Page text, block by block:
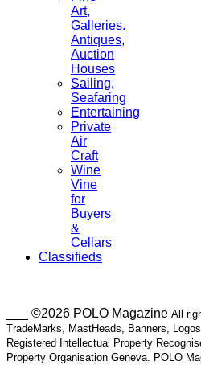
Art,
Galleries.
Antiques,
Auction
Houses
Sailing,
Seafaring
Entertaining
Private
Air
Craft
Wine
Vine
for
Buyers
&
Cellars
Classifieds
___ ©2026 POLO Magazine All
TradeMarks, MastHeads, Banners,
Registered Intellectual Property
Property Organisation Geneva. POLO